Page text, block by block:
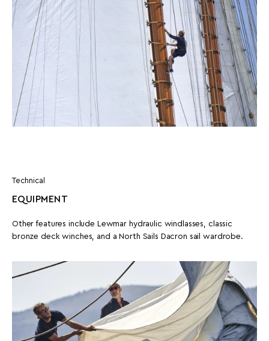
Technical
EQUIPMENT
Other features include Lewmar hydraulic windlasses, classic
bronze deck winches, and a North Sails Dacron sail wardrobe.